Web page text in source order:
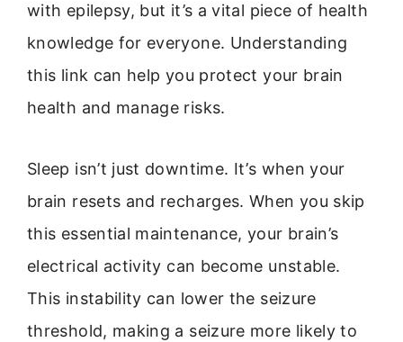
with epilepsy, but it’s a vital piece of health
knowledge for everyone. Understanding
this link can help you protect your brain
health and manage risks.
Sleep isn’t just downtime. It’s when your
brain resets and recharges. When you skip
this essential maintenance, your brain’s
electrical activity can become unstable.
This instability can lower the seizure
threshold, making a seizure more likely to